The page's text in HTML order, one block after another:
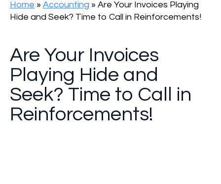
Home » Accounting » Are Your Invoices Playing
Hide and Seek? Time to Call in Reinforcements!
Are Your Invoices
Playing Hide and
Seek? Time to Call in
Reinforcements!